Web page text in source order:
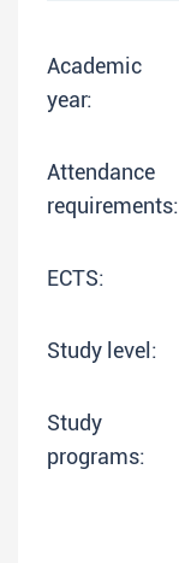
Academic
year:
Attendance
requirements:
ECTS:
Study level:
Study
programs: